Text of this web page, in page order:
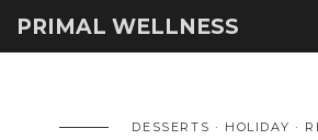
PRIMAL WELLNESS
DESSERTS HOLIDAY